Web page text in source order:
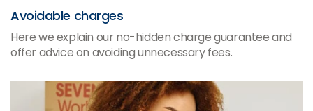
Avoidable charges
Here we explain our no-hidden charge guarantee and
offer advice on avoiding unnecessary fees.